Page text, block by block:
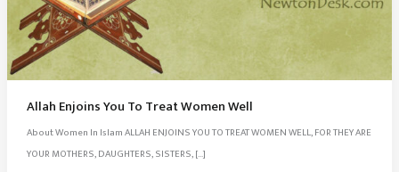
Allah Enjoins You To Treat Women Well
About Women In Islam ALLAH ENJOINS YOU TO TREAT WOMEN WELL, FOR THEY ARE
YOUR MOTHERS, DAUGHTERS, SISTERS, […]